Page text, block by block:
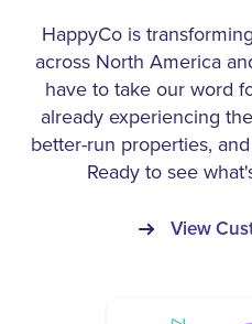
HappyCo is
across North America
have to take our word
already experiencing
better-run properties,
Ready to see
View